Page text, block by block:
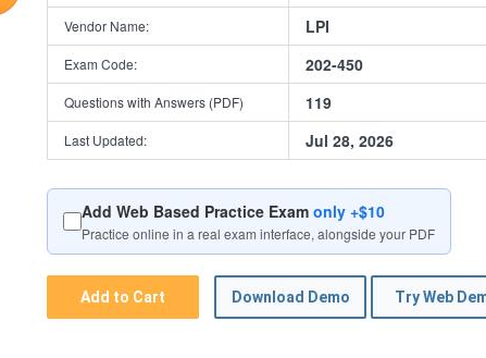
Vendor Name: LPI
Exam Code: 202-450
Questions with Answers (PDF) 119
Last Updated: Jul 28, 2026
Add Web Based Practice Exam only +$10
Practice online in a real exam interface, alongside your PDF
Add to Cart Download Demo Try Web